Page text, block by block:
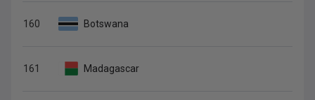
160 Botswana
161 Madagascar